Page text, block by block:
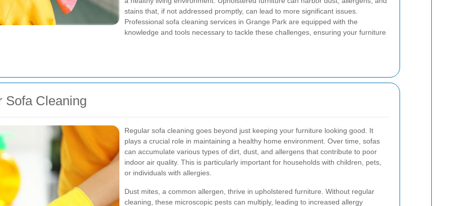
stains that, if not addressed promptly, can lead to more significant issues.
Professional sofa cleaning services in Grange Park are equipped with the
knowledge and tools necessary to tackle these challenges, ensuring your furniture
Sofa Cleaning
Regular sofa cleaning goes beyond just keeping your furniture looking good. It
plays a crucial role in maintaining a healthy home environment. Over time, sofas
can accumulate various types of dirt, dust, and allergens that contribute to poor
indoor air quality. This is particularly important for households with children, pets,
or individuals with allergies.
Dust mites, a common allergen, thrive in upholstered furniture. Without regular
cleaning, these microscopic pests can multiply, leading to increased allergy